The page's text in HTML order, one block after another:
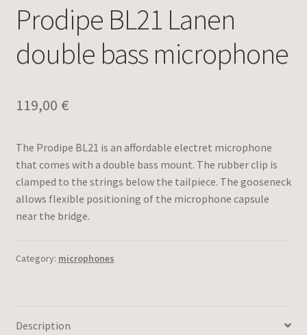
Prodipe BL21 Lanen
double bass microphone
119,00 €
The Prodipe BL21 is an affordable electret microphone
that comes with a double bass mount. The rubber clip is
clamped to the strings below the tailpiece. The gooseneck
allows flexible positioning of the microphone capsule
near the bridge.
Category: microphones
Description